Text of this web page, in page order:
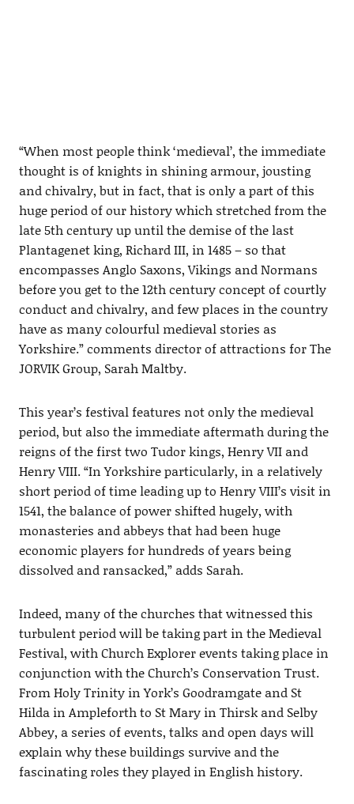
“When most people think ‘medieval’, the immediate
thought is of knights in shining armour, jousting
and chivalry, but in fact, that is only a part of this
huge period of our history which stretched from the
late 5th century up until the demise of the last
Plantagenet king, Richard III, in 1485 – so that
encompasses Anglo Saxons, Vikings and Normans
before you get to the 12th century concept of courtly
conduct and chivalry, and few places in the country
have as many colourful medieval stories as
Yorkshire.” comments director of attractions for The
JORVIK Group, Sarah Maltby.
This year’s festival features not only the medieval
period, but also the immediate aftermath during the
reigns of the first two Tudor kings, Henry VII and
Henry VIII. “In Yorkshire particularly, in a relatively
short period of time leading up to Henry VIII’s visit in
1541, the balance of power shifted hugely, with
monasteries and abbeys that had been huge
economic players for hundreds of years being
dissolved and ransacked,” adds Sarah.
Indeed, many of the churches that witnessed this
turbulent period will be taking part in the Medieval
Festival, with Church Explorer events taking place in
conjunction with the Church’s Conservation Trust.
From Holy Trinity in York’s Goodramgate and St
Hilda in Ampleforth to St Mary in Thirsk and Selby
Abbey, a series of events, talks and open days will
explain why these buildings survive and the
fascinating roles they played in English history.